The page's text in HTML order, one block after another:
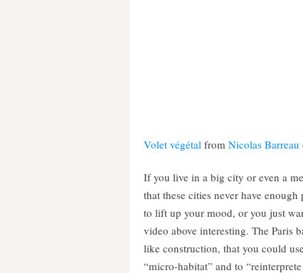
Volet végétal from Nicolas Barreau
If you live in a big city or even a
that these cities never have
to lift up your mood, or you just
video above interesting. The Paris
like construction, that you could
“micro-habitat” and to